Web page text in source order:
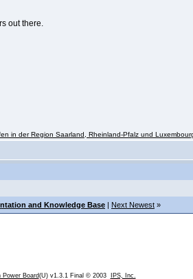
out there.
in der Region Saarland, Rheinland-Pfalz und
and Knowledge Base | Next Newest »
Power Board(U) v1.3.1 Final © 2003 IPS, Inc.